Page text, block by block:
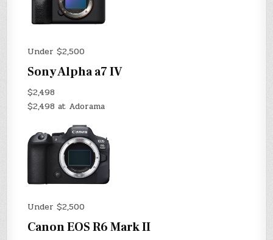
Under $2,500
Sony Alpha a7 IV
$2,498
$2,498 at Adorama
Under $2,500
Canon EOS R6 Mark II